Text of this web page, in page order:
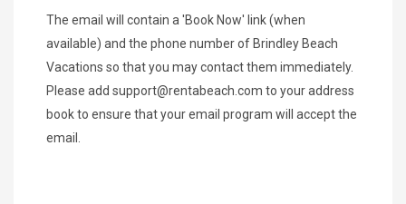
The email will contain a 'Book Now' link (when
available) and the phone number of Brindley Beach
Vacations so that you may contact them immediately.
Please add support@rentabeach.com to your address
book to ensure that your email program will accept the
email.